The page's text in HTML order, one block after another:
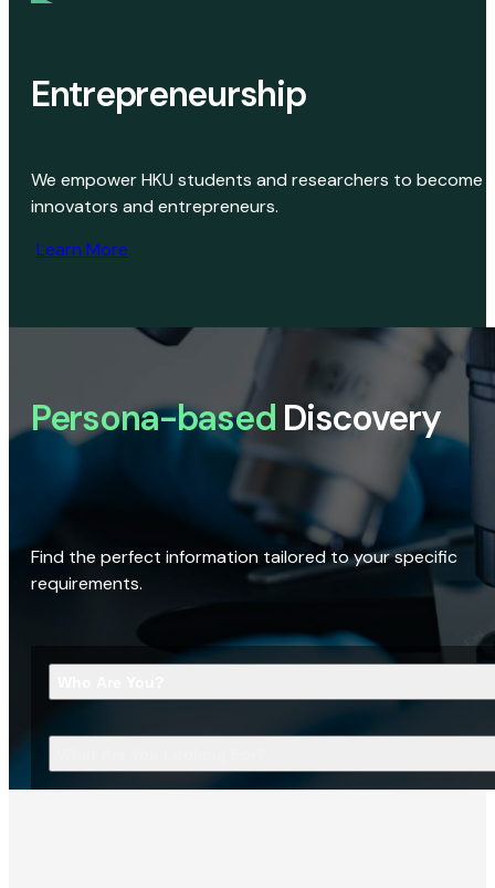
Entrepreneurship
We empower HKU students and researchers to become
innovators and entrepreneurs.
Learn More
Persona-based Discovery
Find the perfect information tailored to your specific
requirements.